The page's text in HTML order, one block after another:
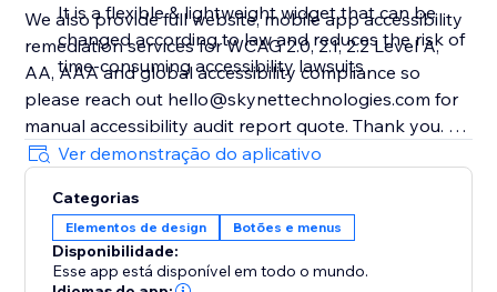
It is a flexible & lightweight widget that can be
changed according to law and reduces the risk of
time-consuming accessibility lawsuits
We also provide full website, mobile app accessibility
remediation services for WCAG 2.0, 2.1, 2.2 Level A,
AA, AAA and global accessibility compliance so
please reach out hello@skynettechnologies.com for
manual accessibility audit report quote. Thank you.
________
Note:
Accessibility toolbars vary in the features they offer,
and the accessibility requirements they cover.
Ver demonstração do aplicativo
Categorias
Elementos de design Botões e menus
Disponibilidade:
Esse app está disponível em todo o mundo.